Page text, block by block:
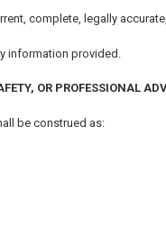
complete, legally
information provided.
OR PROFESSIONAL
be construed as: